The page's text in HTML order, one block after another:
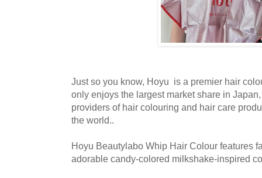
Just so you know, Hoyu is a premier hair
only enjoys the largest market share in
providers of hair colouring and hair care
the world..
Hoyu Beautylabo Whip Hair Colour features
adorable candy-colored milkshake-inspired